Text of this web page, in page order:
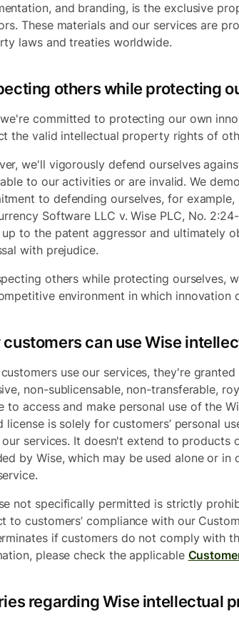
and branding, is the exclusive
These materials and our services are
laws and treaties worldwide.
others while protecting
committed to protecting our own
the valid intellectual property rights of
we'll vigorously defend ourselves
to our activities or are invalid. We
to defending ourselves, for example,
Software LLC v. Wise PLC, No.
to the patent aggressor and ultimately
with prejudice.
others while protecting ourselves,
environment in which innovation
customers can use Wise
use our services, they're
non-sublicensable, non-transferable,
to access and make personal use of the
license is solely for customers’ personal
our services. It doesn't extend to products
by Wise, which may be used alone or in
not specifically permitted is strictly
to customers’ compliance with our
if customers do not comply with
please check the applicable
regarding Wise intellectual